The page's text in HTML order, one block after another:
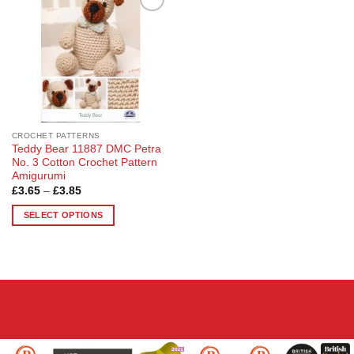
CROCHET PATTERNS
Teddy Bear 11887 DMC Petra
No. 3 Cotton Crochet Pattern
Amigurumi
£3.65 – £3.85Price
£3.65
through
SELECT OPTIONS
multiple
may